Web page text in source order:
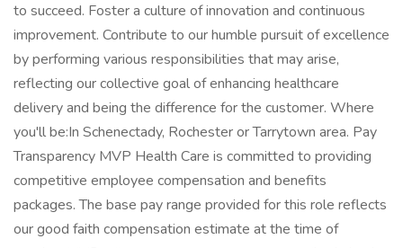
to succeed. Foster a culture of innovation and continuous
improvement. Contribute to our humble pursuit of excellence
by performing various responsibilities that may arise,
reflecting our collective goal of enhancing healthcare
delivery and being the difference for the customer. Where
you'll be:In Schenectady, Rochester or Tarrytown area. Pay
Transparency MVP Health Care is committed to providing
competitive employee compensation and benefits
packages. The base pay range provided for this role reflects
our good faith compensation estimate at the time of